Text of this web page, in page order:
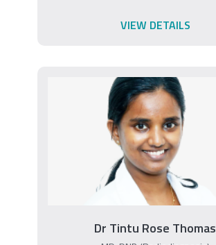
VIEW DETAILS
Dr Tintu Rose Thomas